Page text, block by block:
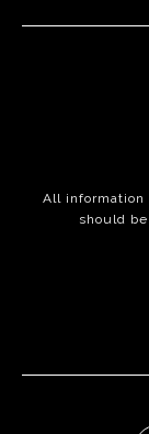
All information
should